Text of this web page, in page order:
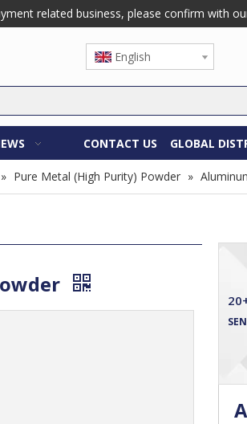
related business, please confirm with
English
CONTACT US GLOBAL
» Pure Metal (High Purity) Powder »